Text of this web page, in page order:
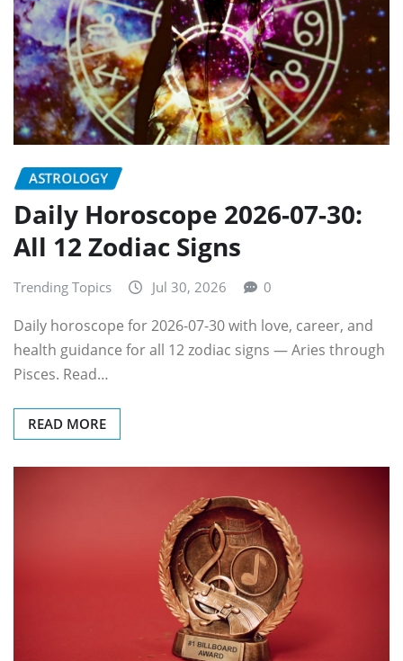
ASTROLOGY
Daily Horoscope 2026-07-30:
All 12 Zodiac Signs
Trending Topics Jul 30, 2026 0
Daily horoscope for 2026-07-30 with love, career, and
health guidance for all 12 zodiac signs — Aries through
Pisces. Read…
READ MORE